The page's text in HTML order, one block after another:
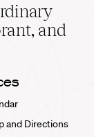
and
and Directions